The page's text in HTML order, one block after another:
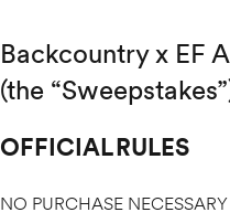
Backcountry x EF
(the
OFFICIAL RULES
NO PURCHASE